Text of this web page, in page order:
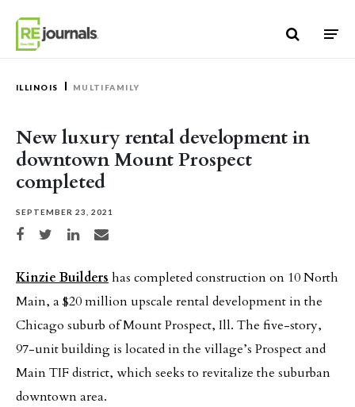
ILLINOIS MULTIFAMILY
New luxury rental development in
downtown Mount Prospect
completed
SEPTEMBER 23, 2021
Share on Facebook
Share on TwitterShare on LinkedIn
Share via email
Kinzie Builders has completed construction on 10 North
Main, a $20 million upscale rental development in the
Chicago suburb of Mount Prospect, Ill. The five-story,
97-unit building is located in the village’s Prospect and
Main TIF district, which seeks to revitalize the suburban
downtown area.